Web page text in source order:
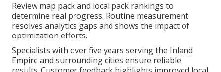
Review map pack and local pack rankings to
determine real progress. Routine measurement
resolves analytics gaps and shows the impact of
optimization efforts.
Specialists with over five years serving the Inland
Empire and surrounding cities ensure reliable